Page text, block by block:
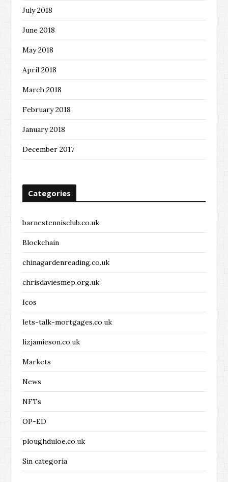
July 2018
June 2018
May 2018
April 2018
March 2018
February 2018
January 2018
December 2017
Categories
barnestennisclub.co.uk
Blockchain
chinagardenreading.co.uk
chrisdaviesmep.org.uk
Icos
lets-talk-mortgages.co.uk
lizjamieson.co.uk
Markets
News
NFTs
OP-ED
ploughduloe.co.uk
Sin categoría